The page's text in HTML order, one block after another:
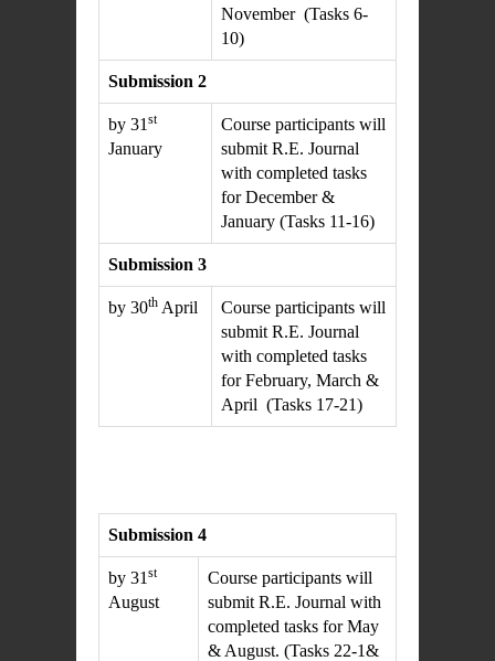
November (Tasks 6-
10)
Submission 2
by 31 st
January
Course participants will
submit R.E. Journal
with completed tasks
for December &
January (Tasks 11-16)
Submission 3
by 30th April
Course participants will
submit R.E. Journal
with completed tasks
for February, March &
April (Tasks 17-21)
Submission 4
by 31 st
August
Course participants will
submit R.E. Journal with
completed tasks for May
& August. (Tasks 22-1&